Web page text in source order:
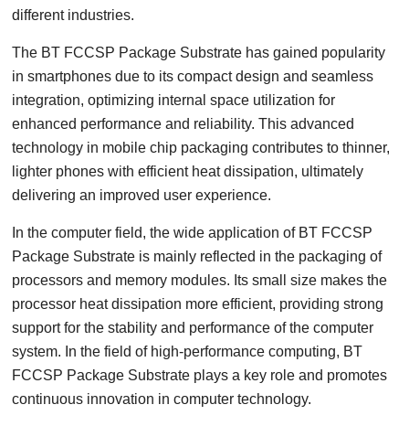
different industries.
The BT FCCSP Package Substrate has gained popularity
in smartphones due to its compact design and seamless
integration, optimizing internal space utilization for
enhanced performance and reliability. This advanced
technology in mobile chip packaging contributes to thinner,
lighter phones with efficient heat dissipation, ultimately
delivering an improved user experience.
In the computer field, the wide application of BT FCCSP
Package Substrate is mainly reflected in the packaging of
processors and memory modules. Its small size makes the
processor heat dissipation more efficient, providing strong
support for the stability and performance of the computer
system. In the field of high-performance computing, BT
FCCSP Package Substrate plays a key role and promotes
continuous innovation in computer technology.